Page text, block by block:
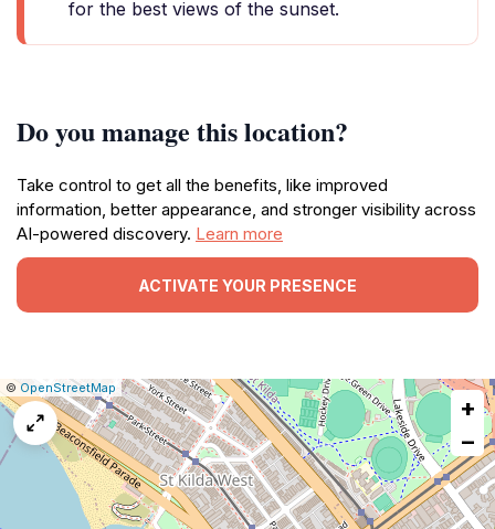
for the best views of the sunset.
Do you manage this location?
Take control to get all the benefits, like improved
information, better appearance, and stronger visibility across
AI-powered discovery. Learn more
ACTIVATE YOUR PRESENCE
Leaflet
|© OpenStreetMap Report
a
map
issue
+
−